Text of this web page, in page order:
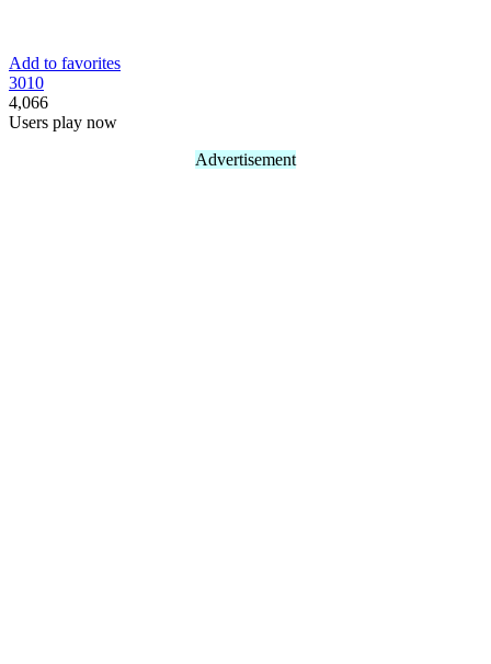
Add to favorites
3010
4,066
Users play now
Advertisement